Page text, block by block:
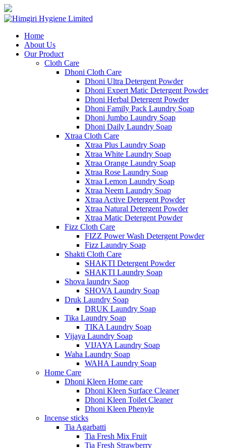
Home
About Us
Our Product
Cloth Care
Dhoni Cloth Care
Dhoni Ultra Detergent Powder
Dhoni Expert Matic Detergent Powder
Dhoni Herbal Detergent Powder
Dhoni Family Pack Laundry Soap
Dhoni Jumbo Laundry Soap
Dhoni Daily Laundry Soap
Xtraa Cloth Care
Xtraa Plus Laundry Soap
Xtraa White Laundry Soap
Xtraa Orange Laundry Soap
Xtraa Rose Laundry Soap
Xtraa Lemon Laundry Soap
Xtraa Neem Laundry Soap
Xtraa Active Detergent Powder
Xtraa Natural Detergent Powder
Xtraa Matic Detergent Powder
Fizz Cloth Care
FIZZ Power Wash Detergent Powder
Fizz Laundry Soap
Shakti Cloth Care
SHAKTI Detergent Powder
SHAKTI Laundry Soap
Shova laundry Saop
SHOVA Laundry Soap
Druk Laundry Soap
DRUK Laundry Soap
Tika Laundry Soap
TIKA Laundry Soap
Vijaya Laundry Soap
VIJAYA Laundry Soap
Waha Laundry Soap
WAHA Laundry Soap
Home Care
Dhoni Kleen Home care
Dhoni Kleen Surface Cleaner
Dhoni Kleen Toilet Cleaner
Dhoni Kleen Phenyle
Incense sticks
Tia Agarbatti
Tia Fresh Mix Fruit
Tia Fresh Strawberry